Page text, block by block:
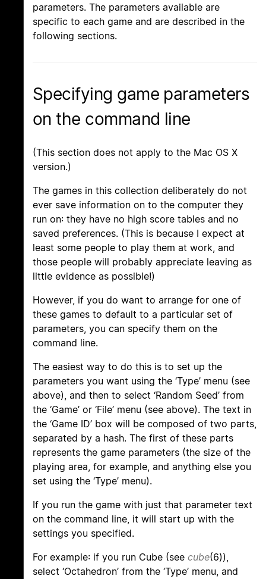
parameters. The parameters available are
specific to each game and are described in the
following sections.
Specifying game parameters
on the command line
(This section does not apply to the Mac OS X
version.)
The games in this collection deliberately do not
ever save information on to the computer they
run on: they have no high score tables and no
saved preferences. (This is because I expect at
least some people to play them at work, and
those people will probably appreciate leaving as
little evidence as possible!)
However, if you do want to arrange for one of
these games to default to a particular set of
parameters, you can specify them on the
command line.
The easiest way to do this is to set up the
parameters you want using the ‘Type’ menu (see
above), and then to select ‘Random Seed’ from
the ‘Game’ or ‘File’ menu (see above). The text in
the ‘Game ID’ box will be composed of two parts,
separated by a hash. The first of these parts
represents the game parameters (the size of the
playing area, for example, and anything else you
set using the ‘Type’ menu).
If you run the game with just that parameter text
on the command line, it will start up with the
settings you specified.
For example: if you run Cube (see cube(6)),
select ‘Octahedron’ from the ‘Type’ menu, and